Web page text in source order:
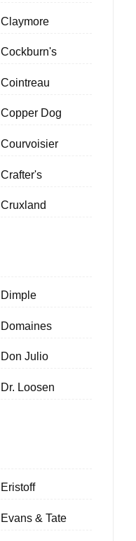
Claymore
Cockburn's
Cointreau
Copper Dog
Courvoisier
Crafter's
Cruxland
Dimple
Domaines
Don Julio
Dr. Loosen
Eristoff
Evans & Tate